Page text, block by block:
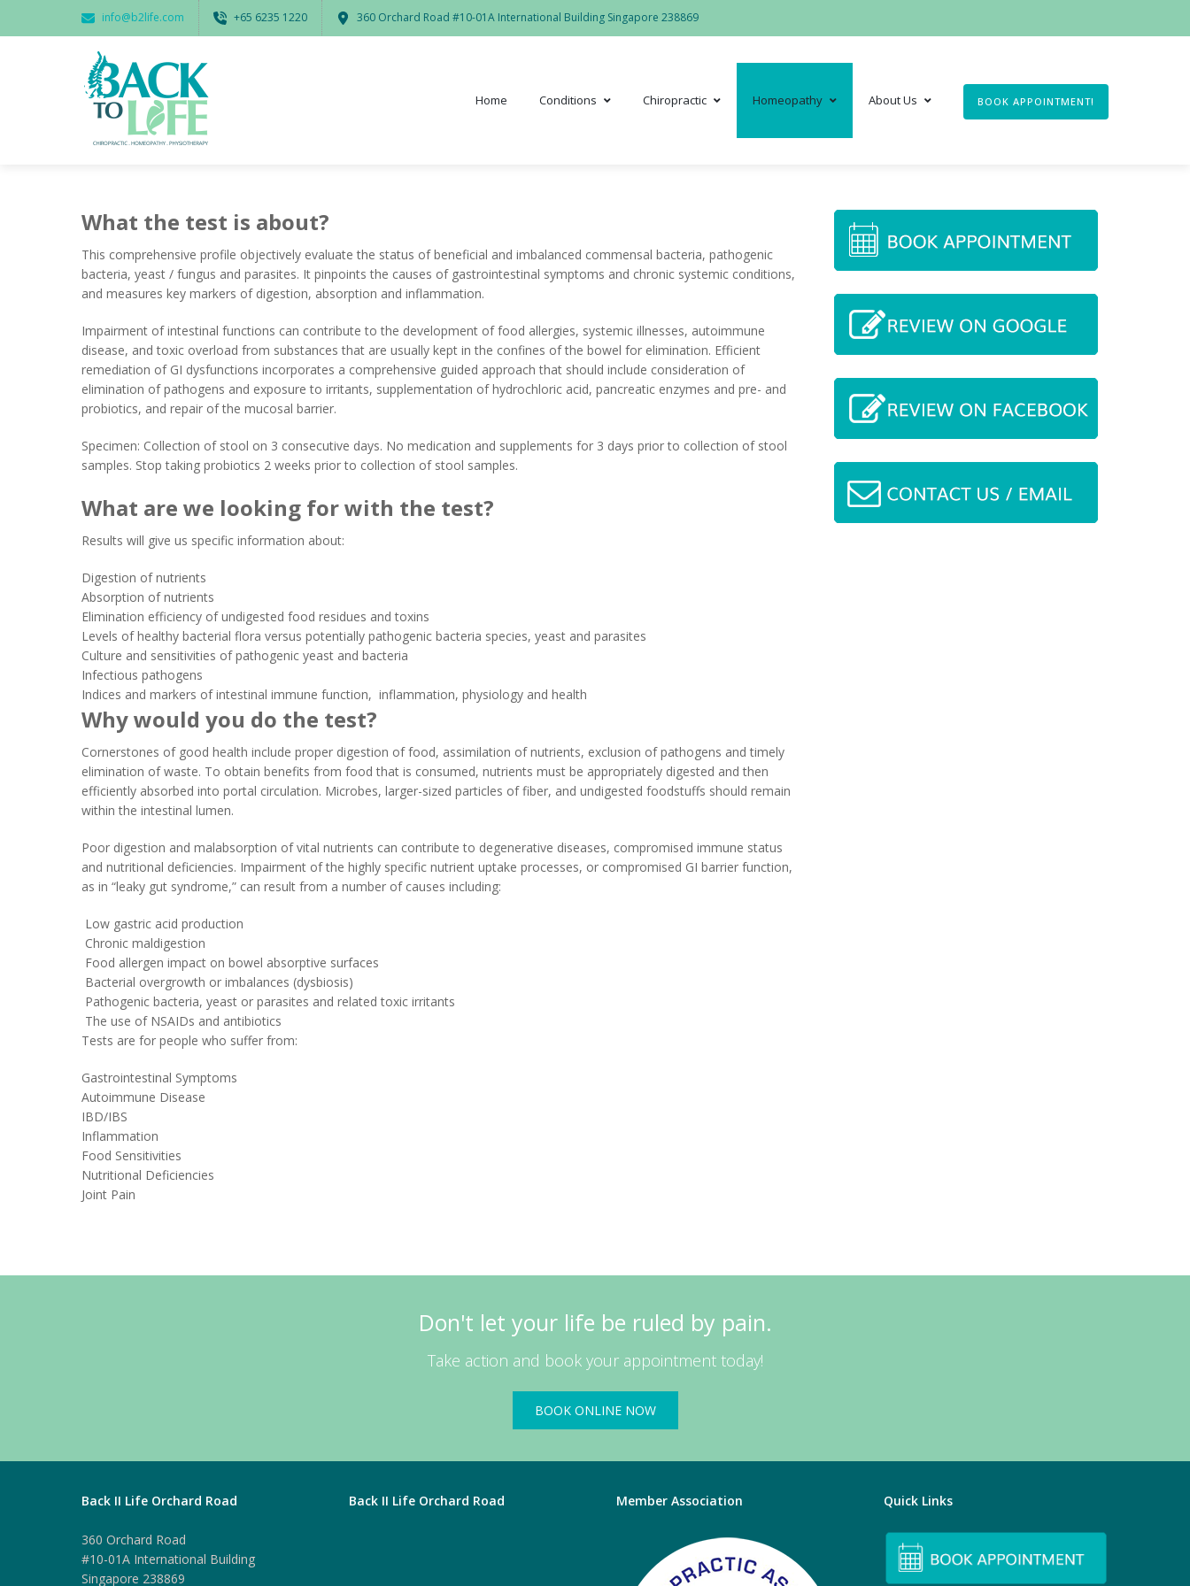
info@b2life.com ‭+65 6235 1220‬ 360 Orchard Road #10-01A International Building Singapore 238869
Home Conditions Chiropractic Homeopathy About Us BOOK APPOINTMENT!
What the test is about?
This comprehensive profile objectively evaluate the status of beneficial and imbalanced commensal bacteria, pathogenic
bacteria, yeast / fungus and parasites. It pinpoints the causes of gastrointestinal symptoms and chronic systemic conditions,
and measures key markers of digestion, absorption and inflammation.
Impairment of intestinal functions can contribute to the development of food allergies, systemic illnesses, autoimmune
disease, and toxic overload from substances that are usually kept in the confines of the bowel for elimination. Efficient
remediation of GI dysfunctions incorporates a comprehensive guided approach that should include consideration of
elimination of pathogens and exposure to irritants, supplementation of hydrochloric acid, pancreatic enzymes and pre- and
probiotics, and repair of the mucosal barrier.
Specimen: Collection of stool on 3 consecutive days. No medication and supplements for 3 days prior to collection of stool
samples. Stop taking probiotics 2 weeks prior to collection of stool samples.
What are we looking for with the test?
Results will give us specific information about:
Digestion of nutrients
Absorption of nutrients
Elimination efficiency of undigested food residues and toxins
Levels of healthy bacterial flora versus potentially pathogenic bacteria species, yeast and parasites
Culture and sensitivities of pathogenic yeast and bacteria
Infectious pathogens
Indices and markers of intestinal immune function, inflammation, physiology and health
Why would you do the test?
Cornerstones of good health include proper digestion of food, assimilation of nutrients, exclusion of pathogens and timely
elimination of waste. To obtain benefits from food that is consumed, nutrients must be appropriately digested and then
efficiently absorbed into portal circulation. Microbes, larger-sized particles of fiber, and undigested foodstuffs should remain
within the intestinal lumen.
Poor digestion and malabsorption of vital nutrients can contribute to degenerative diseases, compromised immune status
and nutritional deficiencies. Impairment of the highly specific nutrient uptake processes, or compromised GI barrier function,
as in “leaky gut syndrome,” can result from a number of causes including:
Low gastric acid production
Chronic maldigestion
Food allergen impact on bowel absorptive surfaces
Bacterial overgrowth or imbalances (dysbiosis)
Pathogenic bacteria, yeast or parasites and related toxic irritants
The use of NSAIDs and antibiotics
Tests are for people who suffer from:
Gastrointestinal Symptoms
Autoimmune Disease
IBD/IBS
Inflammation
Food Sensitivities
Nutritional Deficiencies
Joint Pain
Don't let your life be ruled by pain.
Take action and book your appointment today!
BOOK ONLINE NOW
Back II Life Orchard Road
360 Orchard Road
#10-01A International Building
Singapore 238869
Back II Life Orchard Road Member Association Quick Links